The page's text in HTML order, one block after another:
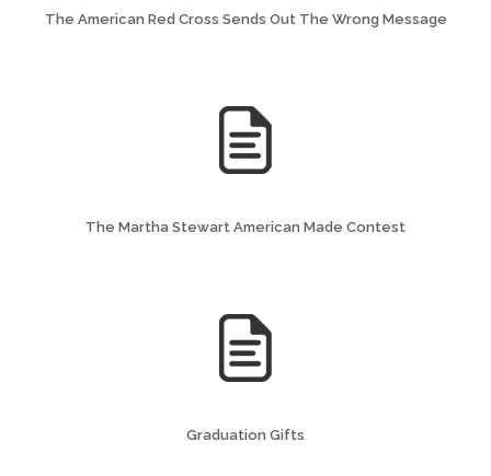
The American Red Cross Sends Out The Wrong Message
The Martha Stewart American Made Contest
Graduation Gifts